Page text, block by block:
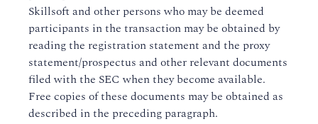
Skillsoft and other persons who may be deemed
participants in the transaction may be obtained by
reading the registration statement and the proxy
statement/prospectus and other relevant documents
filed with the SEC when they become available.
Free copies of these documents may be obtained as
described in the preceding paragraph.